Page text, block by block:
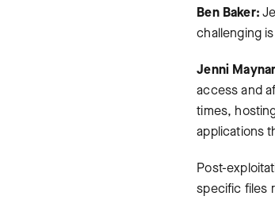
Ben Baker:
challenging
Jenni
access and
times,
applications
Post-
specific files